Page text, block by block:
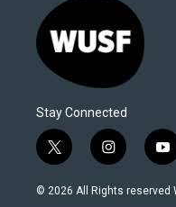
Stay Connected
t
w
i
i
n
s
y
o
u
© 2026 All Rights reserved